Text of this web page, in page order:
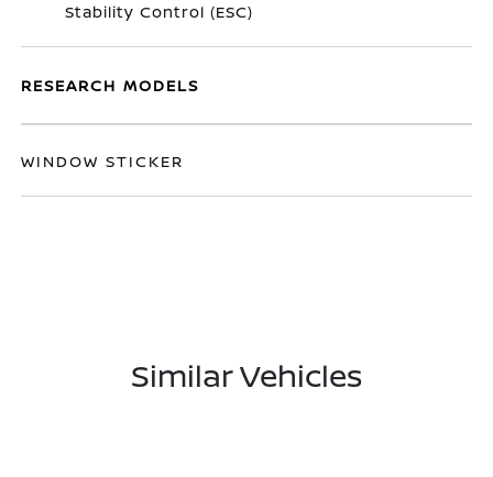
Stability Control (ESC)
RESEARCH MODELS
WINDOW STICKER
Similar Vehicles